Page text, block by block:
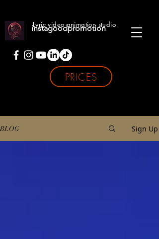
instagoodpromotion
Lyric video animation studio
PRICES
BLOG Sign Up